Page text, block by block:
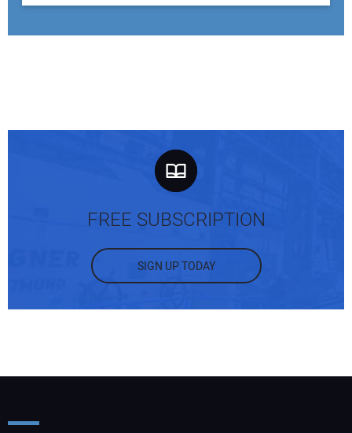
FREE SUBSCRIPTION
SIGN UP TODAY